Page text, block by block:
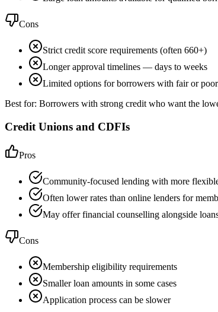
Cons
Strict credit score requirements (often 660+)
Longer approval timelines — days to weeks
Limited options for borrowers with fair or
Best for: Borrowers with strong credit who want the
Credit Unions and CDFIs
Pros
Community-focused lending with more
Often lower rates than online lenders for
May offer financial counselling alongside
Cons
Membership eligibility requirements
Smaller loan amounts in some cases
Application process can be slower